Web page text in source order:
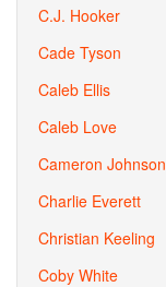
C.J. Hooker
Cade Tyson
Caleb Ellis
Caleb Love
Cameron Johnson
Charlie Everett
Christian Keeling
Coby White